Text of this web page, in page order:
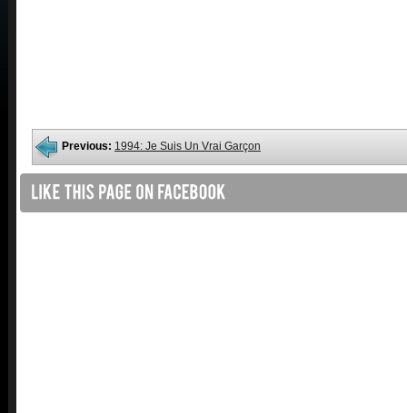
Previous: 1994: Je Suis Un Vrai Garçon